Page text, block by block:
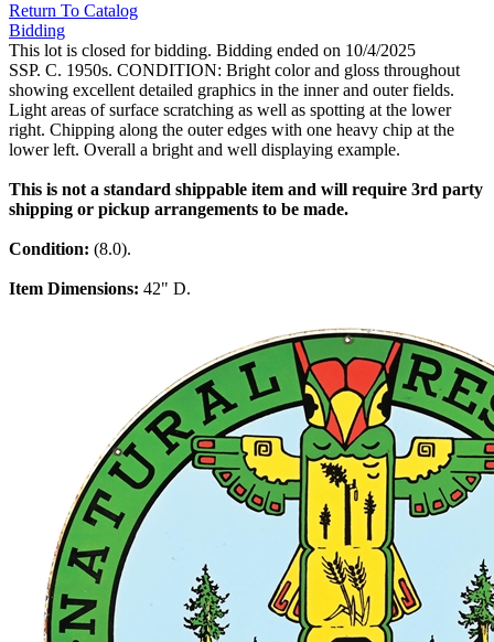
Return To Catalog
Bidding
This lot is closed for bidding. Bidding ended on 10/4/2025
SSP. C. 1950s. CONDITION: Bright color and gloss throughout
showing excellent detailed graphics in the inner and outer fields.
Light areas of surface scratching as well as spotting at the lower
right. Chipping along the outer edges with one heavy chip at the
lower left. Overall a bright and well displaying example.
This is not a standard shippable item and will require 3rd party
shipping or pickup arrangements to be made.
Condition: (8.0).
Item Dimensions: 42" D.